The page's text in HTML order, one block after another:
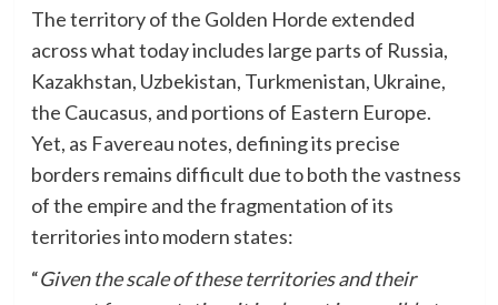
The territory of the Golden Horde extended
across what today includes large parts of Russia,
Kazakhstan, Uzbekistan, Turkmenistan, Ukraine,
the Caucasus, and portions of Eastern Europe.
Yet, as Favereau notes, defining its precise
borders remains difficult due to both the vastness
of the empire and the fragmentation of its
territories into modern states:
“Given the scale of these territories and their